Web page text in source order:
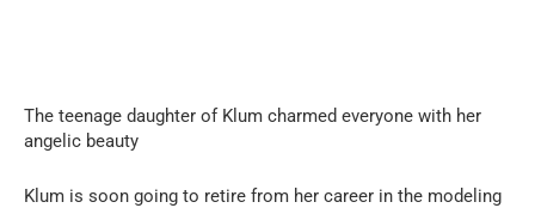
The teenage daughter of Klum charmed everyone with her
angelic beauty
Klum is soon going to retire from her career in the modeling